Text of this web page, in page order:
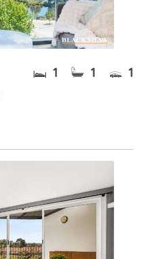
1 1 1